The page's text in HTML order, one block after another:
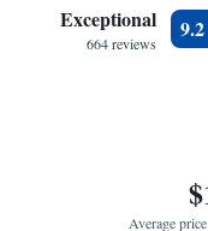
Exceptional
664 reviews
9.2
Average